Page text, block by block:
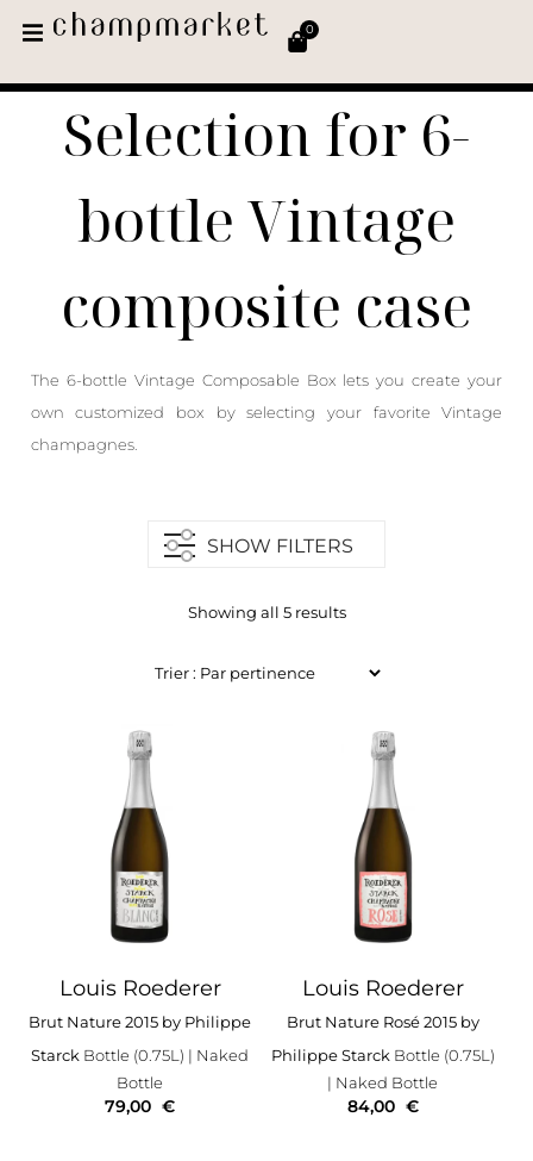
0
Selection for 6-
bottle Vintage
composite case
The 6-bottle Vintage Composable Box lets you create your
own customized box by selecting your favorite Vintage
champagnes.
SHOW FILTERS
Showing all 5 results
Louis Roederer
Brut Nature 2015 by Philippe
Starck Bottle (0.75L) | Naked
Bottle
79,00 €
Louis Roederer
Brut Nature Rosé 2015 by
Philippe Starck Bottle (0.75L)
| Naked Bottle
84,00 €